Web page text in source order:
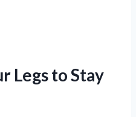
Legs to Stay